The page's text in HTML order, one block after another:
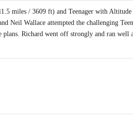
miles / 3609 ft) and Teenager with Altitude
Neil Wallace attempted the challenging
Richard went off strongly and ran well